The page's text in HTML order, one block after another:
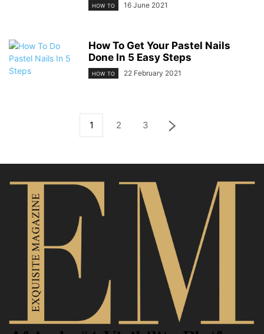
HOW TO 16 June 2021
How To Get Your Pastel Nails
Done In 5 Easy Steps
HOW TO 22 February 2021
1 2 3